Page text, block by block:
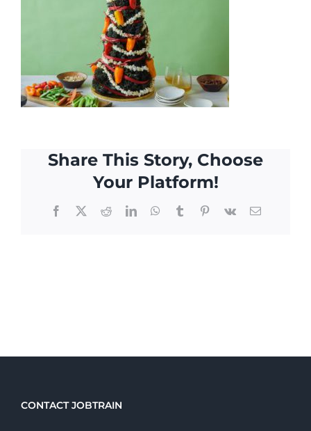
Share This Story, Choose
Your Platform!
Facebook
X RedditLinkedInWhatsApp
TumblrPinterest
Vk Email
CONTACT JOBTRAIN